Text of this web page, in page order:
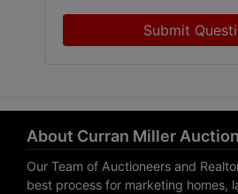
Submit
About Curran Miller
Our Team of Auctioneers and
best process for marketing homes,